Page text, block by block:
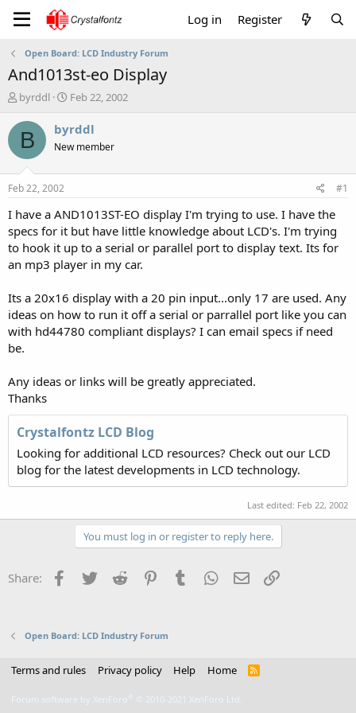
Log in Register
Open Board: LCD Industry Forum
And1013st-eo Display
T
r
a
s
t
a
t
e
r
byrddl
S
a
t
e
Feb 22, 2002
B byrddl
New member
Feb 22, 2002 #1
I have a AND1013ST-EO display I'm trying to use. I have the
specs for it but have little knowledge about LCD's. I'm trying
to hook it up to a serial or parallel port to display text. Its for
an mp3 player in my car.
Its a 20x16 display with a 20 pin input...only 17 are used. Any
ideas on how to run it off a serial or parrallel port like you can
with hd44780 compliant displays? I can email specs if need
be.
Any ideas or links will be greatly appreciated.
Thanks
Crystalfontz LCD Blog
Looking for additional LCD resources? Check out our LCD
blog for the latest developments in LCD technology.
Last edited: Feb 22, 2002
You must log in or register to reply here.
Share: Facebook
Twitter Reddit PinterestTumblr WhatsApp
Email
Open Board: LCD Industry Forum
Terms and rules Privacy policy Help Home
R
Forum software by XenForo © 2010-2021 XenForo Ltd.